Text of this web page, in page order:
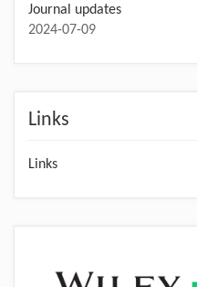
Journal updates
2024-07-09
Links
Links